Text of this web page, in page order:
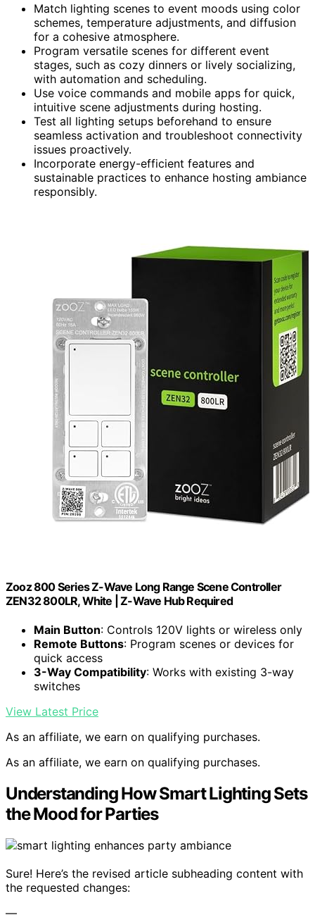
Match lighting scenes to event moods using color
schemes, temperature adjustments, and diffusion
for a cohesive atmosphere.
Program versatile scenes for different event
stages, such as cozy dinners or lively socializing,
with automation and scheduling.
Use voice commands and mobile apps for quick,
intuitive scene adjustments during hosting.
Test all lighting setups beforehand to ensure
seamless activation and troubleshoot connectivity
issues proactively.
Incorporate energy-efficient features and
sustainable practices to enhance hosting ambiance
responsibly.
Zooz 800 Series Z-Wave Long Range Scene Controller
ZEN32 800LR, White | Z-Wave Hub Required
Main Button: Controls 120V lights or wireless only
Remote Buttons: Program scenes or devices for
quick access
3-Way Compatibility: Works with existing 3-way
switches
View Latest Price
As an affiliate, we earn on qualifying purchases.
As an affiliate, we earn on qualifying purchases.
Understanding How Smart Lighting Sets
the Mood for Parties
Sure! Here’s the revised article subheading content with
the requested changes: